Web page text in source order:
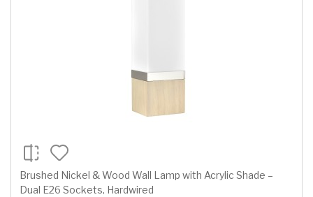
Brushed Nickel & Wood Wall Lamp with Acrylic Shade –
Dual E26 Sockets, Hardwired